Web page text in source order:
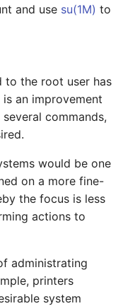
and use su(1M) to
to the root user has
an improvement
commands,
would be one
on a more fine-
the focus is less
actions to
administrating
printers
system